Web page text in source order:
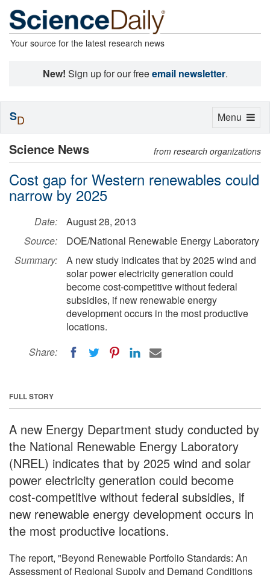
Your source for the latest research news
New! Sign up for our freeemail newsletter.
Science News from research organizations
Cost gap for Western renewables could
narrow by 2025
Date:
August 28, 2013
Source:
DOE/National Renewable Energy Laboratory
Summary:
A new study indicates that by 2025 wind and
solar power electricity generation could
become cost-competitive without federal
subsidies, if new renewable energy
development occurs in the most productive
locations.
Share:
FULL STORY
A new Energy Department study conducted by
the National Renewable Energy Laboratory
(NREL) indicates that by 2025 wind and solar
power electricity generation could become
cost-competitive without federal subsidies, if
new renewable energy development occurs in
the most productive locations.
The report, "Beyond Renewable Portfolio Standards: An
Assessment of Regional Supply and Demand Conditions
Toggle
Menu
SD